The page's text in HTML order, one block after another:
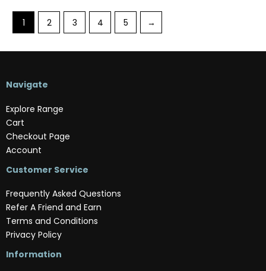
1 2 3 4 5 →
Navigate
Explore Range
Cart
Checkout Page
Account
Customer Service
Frequently Asked Questions
Refer A Friend and Earn
Terms and Conditions
Privacy Policy
Information